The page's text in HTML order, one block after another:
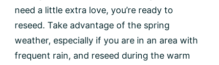
need a little extra love, you’re ready to
reseed. Take advantage of the spring
weather, especially if you are in an area with
frequent rain, and reseed during the warm